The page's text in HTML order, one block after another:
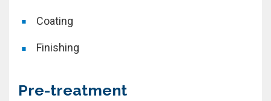
Coating
Finishing
Pre-treatment